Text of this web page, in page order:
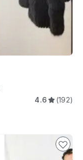
4.6 (192)